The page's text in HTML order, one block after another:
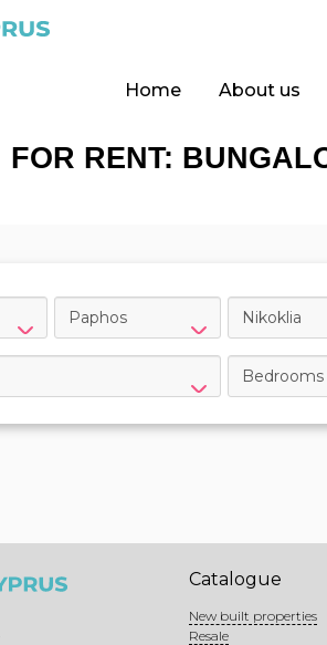
Home About us
FOR RENT:
Paphos Nikoklia
Bedrooms
Catalogue
New built properties
Resale